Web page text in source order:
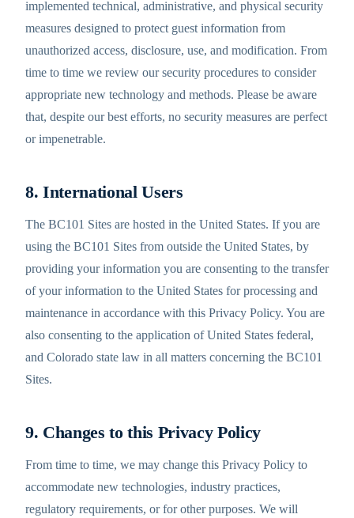
implemented technical, administrative, and physical security
measures designed to protect guest information from
unauthorized access, disclosure, use, and modification. From
time to time we review our security procedures to consider
appropriate new technology and methods. Please be aware
that, despite our best efforts, no security measures are perfect
or impenetrable.
8. International Users
The BC101 Sites are hosted in the United States. If you are
using the BC101 Sites from outside the United States, by
providing your information you are consenting to the transfer
of your information to the United States for processing and
maintenance in accordance with this Privacy Policy. You are
also consenting to the application of United States federal,
and Colorado state law in all matters concerning the BC101
Sites.
9. Changes to this Privacy Policy
From time to time, we may change this Privacy Policy to
accommodate new technologies, industry practices,
regulatory requirements, or for other purposes. We will